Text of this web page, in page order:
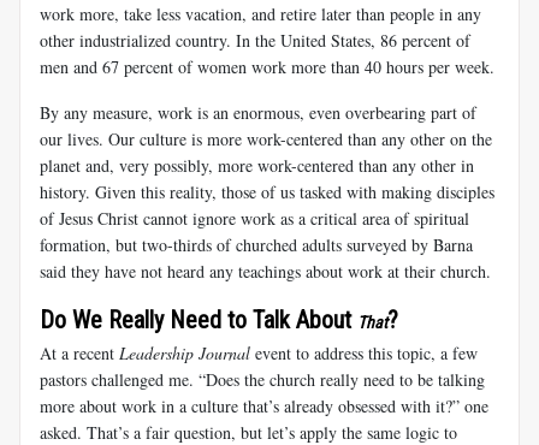
work more, take less vacation, and retire later than people in any
other industrialized country. In the United States, 86 percent of
men and 67 percent of women work more than 40 hours per week.
By any measure, work is an enormous, even overbearing part of
our lives. Our culture is more work-centered than any other on the
planet and, very possibly, more work-centered than any other in
history. Given this reality, those of us tasked with making disciples
of Jesus Christ cannot ignore work as a critical area of spiritual
formation, but two-thirds of churched adults surveyed by Barna
said they have not heard any teachings about work at their church.
Do We Really Need to Talk About That?
At a recent Leadership Journal event to address this topic, a few
pastors challenged me. “Does the church really need to be talking
more about work in a culture that’s already obsessed with it?” one
asked. That’s a fair question, but let’s apply the same logic to